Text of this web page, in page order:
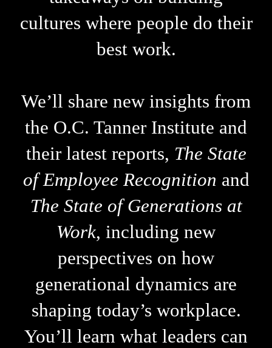
cultures where people do their
best work.
We’ll share new insights from
the O.C. Tanner Institute and
their latest reports, The State
of Employee Recognition and
The State of Generations at
Work, including new
perspectives on how
generational dynamics are
shaping today’s workplace.
You’ll learn what leaders can